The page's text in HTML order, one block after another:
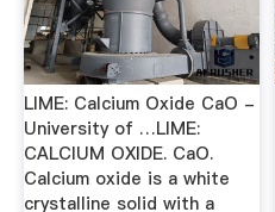
LIME: Calcium Oxide CaO -
University of …LIME:
CALCIUM OXIDE. CaO.
Calcium oxide is a white
crystalline solid with a